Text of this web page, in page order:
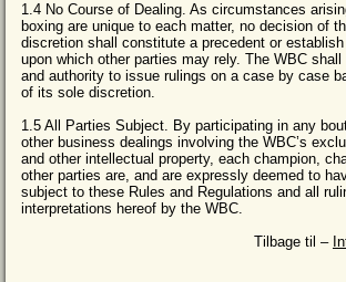
1.4 No Course of Dealing. As circumstances
boxing are unique to each matter, no decision of
discretion shall constitute a precedent or
upon which other parties may rely. The WBC shall
and authority to issue rulings on a case by case
of its sole discretion.
1.5 All Parties Subject. By participating in any
other business dealings involving the WBC’s
and other intellectual property, each champion,
other parties are, and are expressly deemed to
subject to these Rules and Regulations and all
interpretations hereof by the WBC.
Tilbage til –